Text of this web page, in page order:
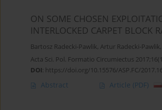
ON SOME CHOSEN
INTERLOCKED CARPET BLOCK
Bartosz Radecki-Pawlik, Artur Radecki-Pawlik,
Acta Sci. Pol. Formatio Circumiectus
DOI: https://doi.org/10.15576/ASP.FC/
Abstract Article (PDF)